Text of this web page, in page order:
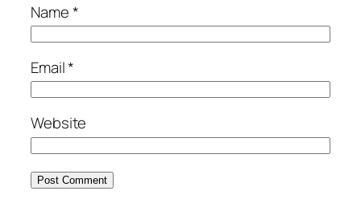
Name*
Email*
Website